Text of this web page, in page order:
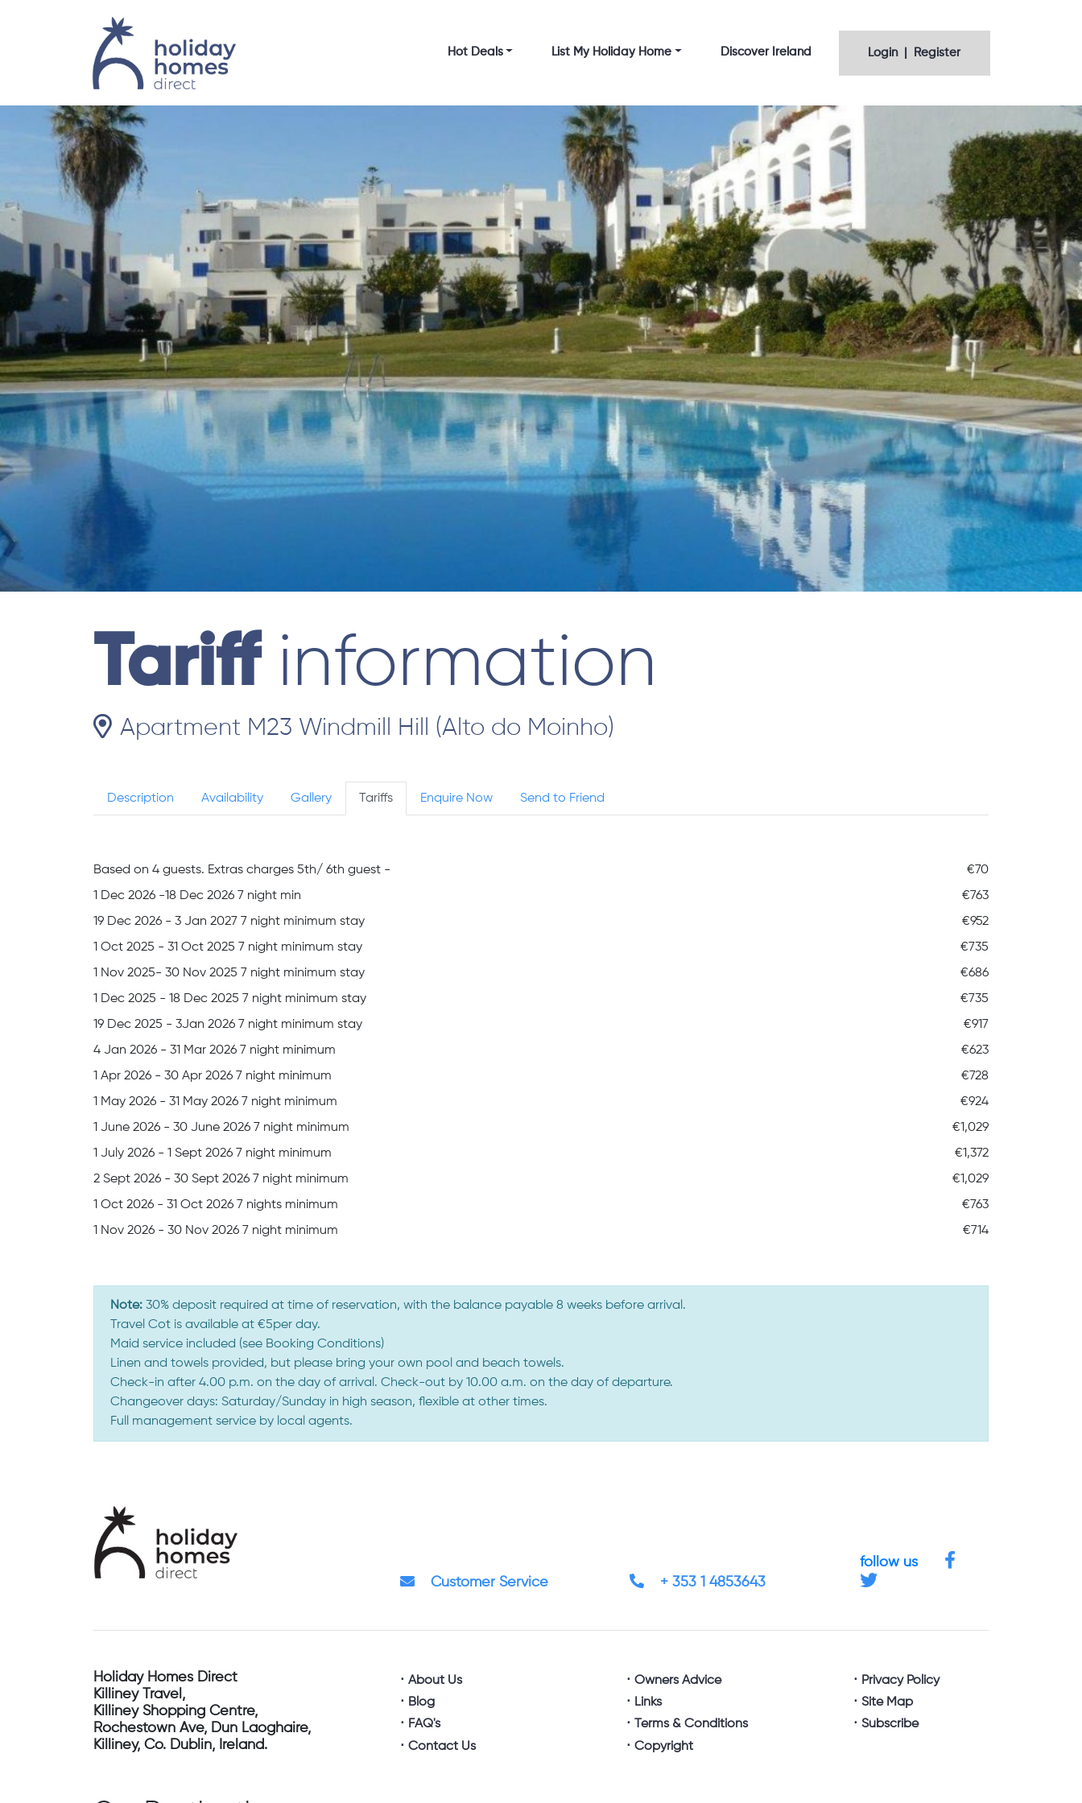
Hot Deals List My Holiday Home Discover Ireland Login | Register
Tariffinformation
Apartment M23 Windmill Hill (Alto do Moinho)
Description Availability Gallery Tariffs Enquire Now Send to Friend
Based on 4 guests. Extras charges 5th/ 6th guest -
€70
1 Dec 2026 -18 Dec 2026 7 night min
€763
19 Dec 2026 - 3 Jan 2027 7 night minimum stay
€952
1 Oct 2025 - 31 Oct 2025 7 night minimum stay
€735
1 Nov 2025- 30 Nov 2025 7 night minimum stay
€686
1 Dec 2025 - 18 Dec 2025 7 night minimum stay
€735
19 Dec 2025 - 3Jan 2026 7 night minimum stay
€917
4 Jan 2026 - 31 Mar 2026 7 night minimum
€623
1 Apr 2026 - 30 Apr 2026 7 night minimum
€728
1 May 2026 - 31 May 2026 7 night minimum
€924
1 June 2026 - 30 June 2026 7 night minimum
€1,029
1 July 2026 - 1 Sept 2026 7 night minimum
€1,372
2 Sept 2026 - 30 Sept 2026 7 night minimum
€1,029
1 Oct 2026 - 31 Oct 2026 7 nights minimum
€763
1 Nov 2026 - 30 Nov 2026 7 night minimum
€714
Note: 30% deposit required at time of reservation, with the balance payable 8 weeks before arrival.
Travel Cot is available at €5per day.
Maid service included (see Booking Conditions)
Linen and towels provided, but please bring your own pool and beach towels.
Check-in after 4.00 p.m. on the day of arrival. Check-out by 10.00 a.m. on the day of departure.
Changeover days: Saturday/Sunday in high season, flexible at other times.
Full management service by local agents.
Customer Service + 353 1 4853643
follow us
Holiday Homes Direct
Killiney Travel,
Killiney Shopping Centre,
Rochestown Ave, Dun Laoghaire,
Killiney, Co. Dublin, Ireland.
About Us
Blog
FAQ's
Contact Us
Owners Advice
Links
Terms & Conditions
Copyright
Privacy Policy
Site Map
Subscribe